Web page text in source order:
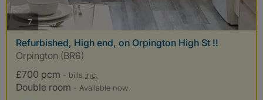
7photos
Refurbished, High end, on Orpington High St !!
Orpington (BR6)
£700 pcm - bills inc.
Double room - Available now